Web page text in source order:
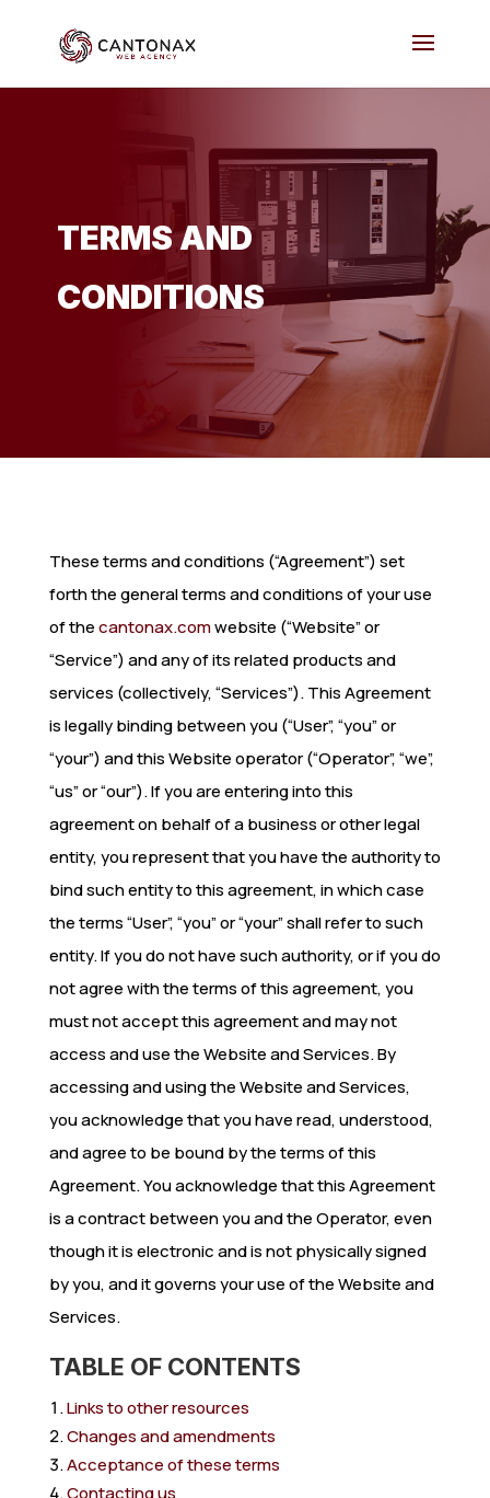
TERMS AND
CONDITIONS
These terms and conditions (“Agreement”) set
forth the general terms and conditions of your use
of thecantonax.comwebsite (“Website” or
“Service”) and any of its related products and
services (collectively, “Services”). This Agreement
is legally binding between you (“User”, “you” or
“your”) and this Website operator (“Operator”, “we”,
“us” or “our”). If you are entering into this
agreement on behalf of a business or other legal
entity, you represent that you have the authority to
bind such entity to this agreement, in which case
the terms “User”, “you” or “your” shall refer to such
entity. If you do not have such authority, or if you do
not agree with the terms of this agreement, you
must not accept this agreement and may not
access and use the Website and Services. By
accessing and using the Website and Services,
you acknowledge that you have read, understood,
and agree to be bound by the terms of this
Agreement. You acknowledge that this Agreement
is a contract between you and the Operator, even
though it is electronic and is not physically signed
by you, and it governs your use of the Website and
Services.
TABLE OF CONTENTS
Links to other resources
Changes and amendments
Acceptance of these terms
Contacting us